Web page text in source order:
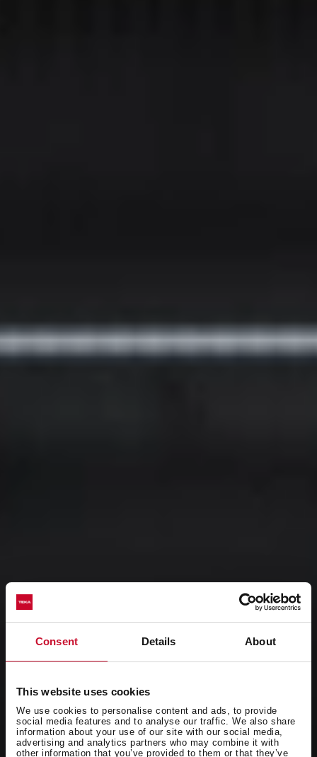
Consent Details About
This website uses cookies
We use cookies to personalise content and ads, to provide
social media features and to analyse our traffic. We also share
information about your use of our site with our social media,
advertising and analytics partners who may combine it with
other information that you’ve provided to them or that they’ve